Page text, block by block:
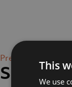
Previous Image
This
We use